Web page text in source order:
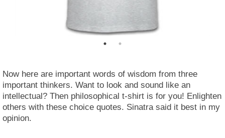
Now here are important words of wisdom from three
important thinkers. Want to look and sound like an
intellectual? Then philosophical t-shirt is for you! Enlighten
others with these choice quotes. Sinatra said it best in my
opinion.